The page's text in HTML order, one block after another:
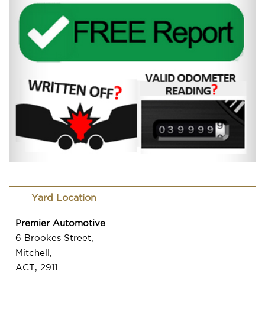
Yard Location
Premier Automotive
6 Brookes Street,
Mitchell,
ACT, 2911